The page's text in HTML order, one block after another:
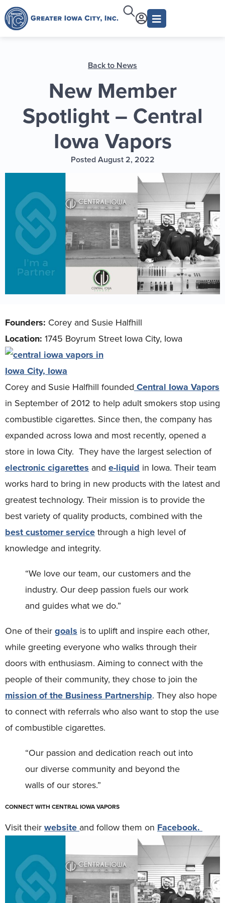
Back to News
New Member
Spotlight – Central
Iowa Vapors
Posted August 2, 2022
Founders: Corey and Susie Halfhill
Location: 1745 Boyrum Street Iowa City, Iowa
Corey and Susie Halfhill founded Central Iowa Vapors
in September of 2012 to help adult smokers stop using
combustible cigarettes. Since then, the company has
expanded across Iowa and most recently, opened a
store in Iowa City. They have the largest selection of
electronic cigarettes and e-liquid in Iowa. Their team
works hard to bring in new products with the latest and
greatest technology. Their mission is to provide the
best variety of quality products, combined with the
best customer servicethrough a high level of
knowledge and integrity.
“We love our team, our customers and the
industry. Our deep passion fuels our work
and guides what we do.”
One of theirgoals is to uplift and inspire each other,
while greeting everyone who walks through their
doors with enthusiasm. Aiming to connect with the
people of their community, they chose to join the
mission of the Business Partnership. They also hope
to connect with referrals who also want to stop the use
of combustible cigarettes.
“Our passion and dedication reach out into
our diverse community and beyond the
walls of our stores.”
CONNECT WITH CENTRAL IOWA VAPORS
Visit theirwebsite and follow them on Facebook.